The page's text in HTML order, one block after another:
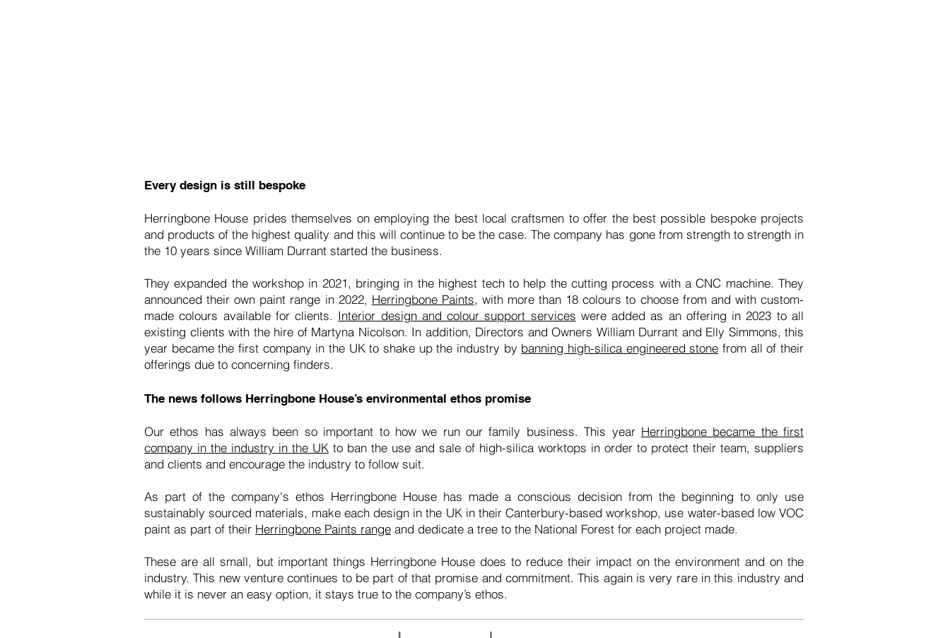
Every design is still bespoke
Herringbone House prides themselves on employing the best local craftsmen to offer the best possible bespoke projects
and products of the highest quality and this will continue to be the case. The company has gone from strength to strength in
the 10 years since William Durrant started the business.
They expanded the workshop in 2021, bringing in the highest tech to help the cutting process with a CNC machine. They
announced their own paint range in 2022, Herringbone Paints, with more than 18 colours to choose from and with custom-
made colours available for clients. Interior design and colour support services were added as an offering in 2023 to all
existing clients with the hire of Martyna Nicolson. In addition, Directors and Owners William Durrant and Elly Simmons, this
year became the first company in the UK to shake up the industry by banning high-silica engineered stone from all of their
offerings due to concerning finders.
The news follows Herringbone House’s environmental ethos promise
Our ethos has always been so important to how we run our family business. This year Herringbone became the first
company in the industry in the UK to ban the use and sale of high-silica worktops in order to protect their team, suppliers
and clients and encourage the industry to follow suit.
As part of the company's ethos Herringbone House has made a conscious decision from the beginning to only use
sustainably sourced materials, make each design in the UK in their Canterbury-based workshop, use water-based low VOC
paint as part of their Herringbone Paints range and dedicate a tree to the National Forest for each project made.
These are all small, but important things Herringbone House does to reduce their impact on the environment and on the
industry. This new venture continues to be part of that promise and commitment. This again is very rare in this industry and
while it is never an easy option, it stays true to the company’s ethos.